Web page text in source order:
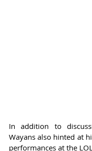
In addition to
Wayans also hinted at
performances at the